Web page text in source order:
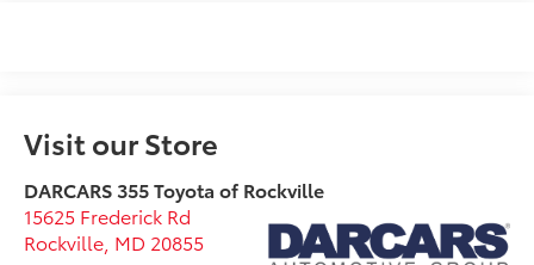
Visit our Store
DARCARS 355 Toyota of Rockville
15625 Frederick Rd
Rockville MD 20855